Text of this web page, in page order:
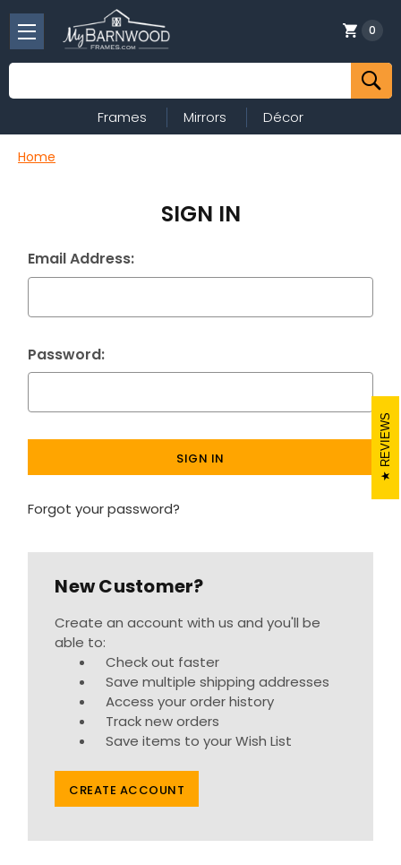
Search
0
Frames Mirrors Décor
Home
SIGN IN
Email Address:
Password:
Forgot your password?
New Customer?
Create an account with us and you'll be
able to:
Check out faster
Save multiple shipping addresses
Access your order history
Track new orders
Save items to your Wish List
CREATE ACCOUNT
REVIEWS